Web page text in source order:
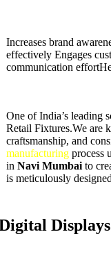
Increases brand
effectively Engages
communication
One of India’s leading
Retail Fixtures.We are
craftsmanship, and
manufacturing process
in Navi Mumbai to
is meticulously
Displays